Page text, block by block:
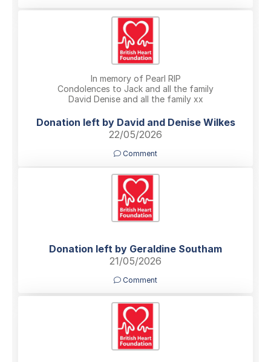
In memory of Pearl RIP
Condolences to Jack and all the family
David Denise and all the family xx
Donation left by David and Denise Wilkes
22/05/2026
Comment
Donation left by Geraldine Southam
21/05/2026
Comment